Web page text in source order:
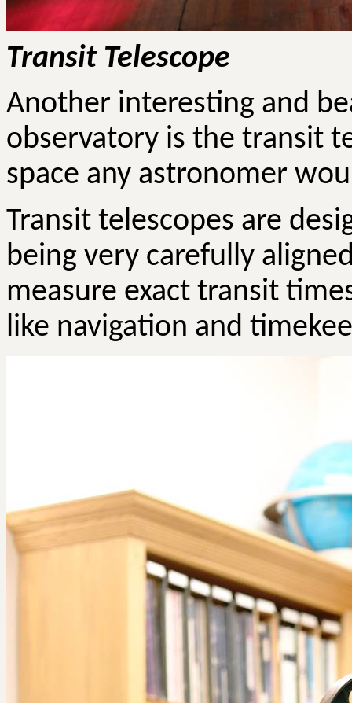
Transit Telescope
Another interesting and
observatory is the transit
space any astronomer
Transit telescopes are
being very carefully
measure exact transit
like navigation and